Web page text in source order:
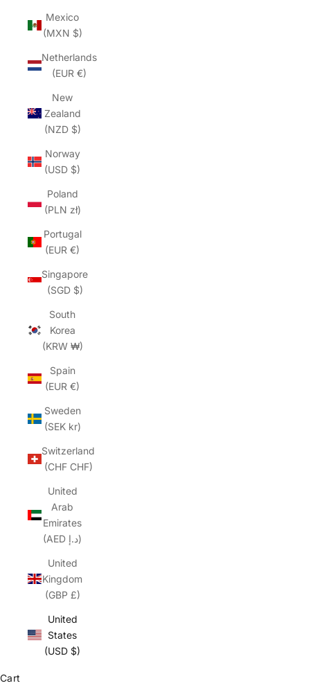
Mexico
(MXN $)
Netherlands
(EUR €)
New
Zealand
(NZD $)
Norway
(USD $)
Poland
(PLN zł)
Portugal
(EUR €)
Singapore
(SGD $)
South
Korea
(KRW ₩)
Spain
(EUR €)
Sweden
(SEK kr)
Switzerland
(CHF CHF)
United
Arab
Emirates
(AED د.إ)
United
Kingdom
(GBP £)
United
States
(USD $)
Cart